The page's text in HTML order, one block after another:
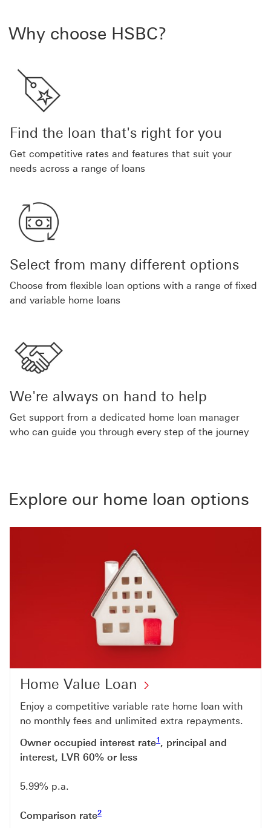
Why choose HSBC?
Find the loan that's right for you
Get competitive rates and features that suit your
needs across a range of loans
Select from many different options
Choose from flexible loan options with a range of fixed
and variable home loans
We're always on hand to help
Get support from a dedicated home loan manager
who can guide you through every step of the journey
Explore our home loan options
Home Value Loan
Enjoy a competitive variable rate home loan with
no monthly fees and unlimited extra repayments.
Owner occupied interest rate1 , principal and
interest, LVR 60% or less
5.99% p.a.
Comparison rate2